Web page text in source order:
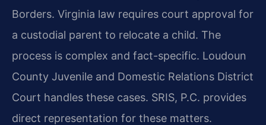
Borders. Virginia law requires court approval for
a custodial parent to relocate a child. The
process is complex and fact-specific. Loudoun
County Juvenile and Domestic Relations District
Court handles these cases. SRIS, P.C. provides
direct representation for these matters.